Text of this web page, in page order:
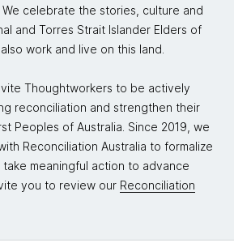
We celebrate the stories, culture and
and Torres Strait Islander Elders of
work and live on this land.
Thoughtworkers to be actively
reconciliation and strengthen their
Peoples of Australia. Since 2019, we
Reconciliation Australia to formalize
take meaningful action to advance
you to review our Reconciliation